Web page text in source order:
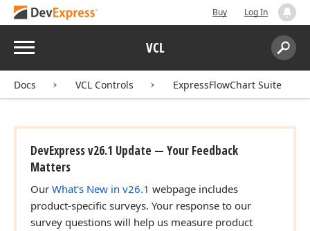
Buy Log In
Menu VCL
Search:
Docs VCL Controls ExpressFlowChart Suite
DevExpress v26.1 Update — Your Feedback
Matters
Our What's New in v26.1 webpage includes
product-specific surveys. Your response to our
survey questions will help us measure product